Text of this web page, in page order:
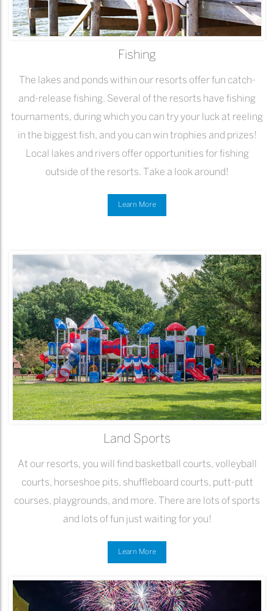
Fishing
The lakes and ponds within our resorts offer fun catch-
and-release fishing. Several of the resorts have fishing
tournaments, during which you can try your luck at reeling
in the biggest fish, and you can win trophies and prizes!
Local lakes and rivers offer opportunities for fishing
outside of the resorts. Take a look around!
Learn More
Land Sports
At our resorts, you will find basketball courts, volleyball
courts, horseshoe pits, shuffleboard courts, putt-putt
courses, playgrounds, and more. There are lots of sports
and lots of fun just waiting for you!
Learn More